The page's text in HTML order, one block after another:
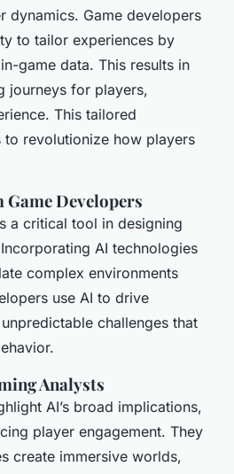
dynamics. Game developers
to tailor experiences by
game data. This results in
journeys for players,
This tailored
to revolutionize how players
Developers
a critical tool in designing
AI technologies
complex environments
use AI to drive
challenges that
Analysts
AI’s broad implications,
player engagement. They
create immersive worlds,